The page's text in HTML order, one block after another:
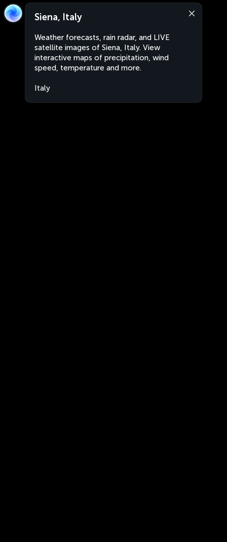
Siena, Italy
Weather forecasts, rain radar, and LIVE
satellite images of Siena, Italy. View
interactive maps of precipitation, wind
speed, temperature and more.
Italy